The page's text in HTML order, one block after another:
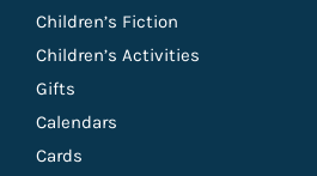
Children’s Fiction
Children’s Activities
Gifts
Calendars
Cards